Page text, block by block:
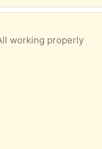
working properly